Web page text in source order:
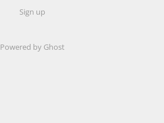
Sign up
Powered by Ghost